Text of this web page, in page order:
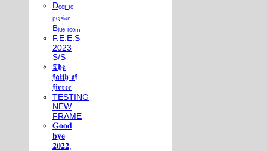
Dₒₒᵣ ₜₒ
ₚₑᵣₛᵢₐₙ
Bₗᵤₑ ᵣₒₒₘ
F.E.E.S
2023
S/S
𝕿𝖍𝖊
𝖋𝖆𝖎𝖙𝖍 𝖔𝖋
𝖋𝖎𝖊𝖗𝖈𝖊
TESTING
NEW
FRAME
𝐆𝐨𝐨𝐝
𝐛𝐲𝐞
𝟐𝟎𝟐𝟐,